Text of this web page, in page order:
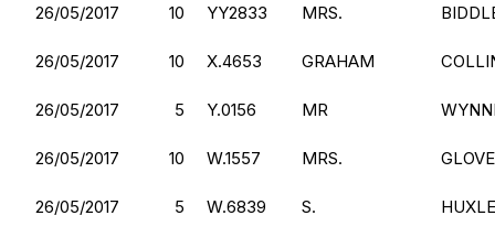
26/05/2017 10 YY2833 MRS.
26/05/2017 10 X.4653 GRAHAM
26/05/2017 5 Y.0156 MR
26/05/2017 10 W.1557 MRS.
26/05/2017 5 W.6839 S.